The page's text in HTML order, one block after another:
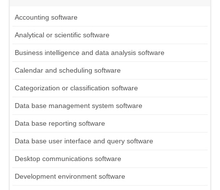
Accounting software
Analytical or scientific software
Business intelligence and data analysis software
Calendar and scheduling software
Categorization or classification software
Data base management system software
Data base reporting software
Data base user interface and query software
Desktop communications software
Development environment software